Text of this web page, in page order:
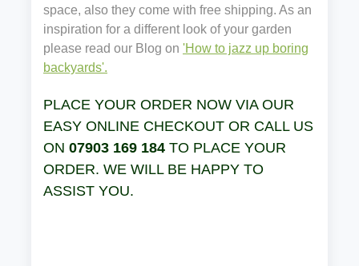
space, also they come with free shipping. As an
inspiration for a different look of your garden
please read our Blog on 'How to jazz up boring
backyards'.
PLACE YOUR ORDER NOW VIA OUR
EASY ONLINE CHECKOUT OR CALL US
ON 07903 169 184 TO PLACE YOUR
ORDER. WE WILL BE HAPPY TO
ASSIST YOU.